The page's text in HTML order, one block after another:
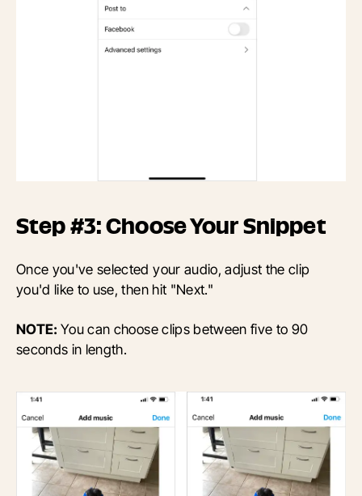
Step #3: Choose Your Snippet
Once you've selected your audio, adjust the clip
you'd like to use, then hit "Next."
NOTE:You can choose clips between five to 90
seconds in length.